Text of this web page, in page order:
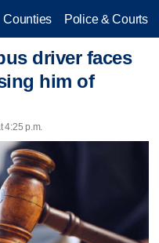
Counties Police & Courts
driver faces
him of
4:25 p.m.